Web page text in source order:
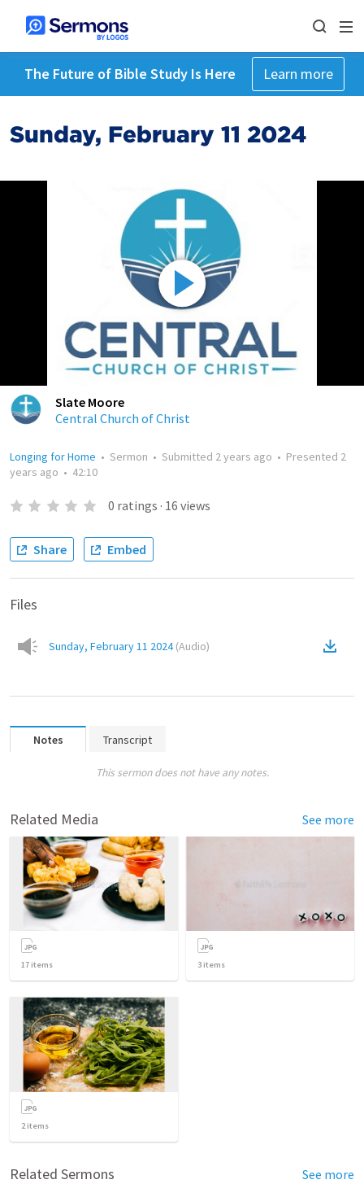
The Future of Bible Study Is Here Learn more
Sunday, February 11 2024
Slate Moore
Central Church of Christ
Longing for Home • Sermon • Submitted 2 years ago • Presented 2
years ago • 42:10
0 ratings · 16 views
Share Embed
Files
Sunday, February 11 2024(Audio)
Notes Transcript
This sermon does not have any notes.
Related Media See more
17 items 3 items
2items
Related Sermons See more